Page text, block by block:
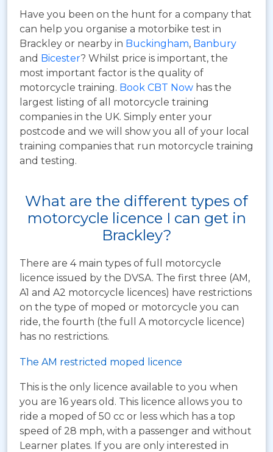
Have you been on the hunt for a company that
can help you organise a motorbike test in
Brackley or nearby in Buckingham, Banbury
and Bicester? Whilst price is important, the
most important factor is the quality of
motorcycle training. Book CBT Now has the
largest listing of all motorcycle training
companies in the UK. Simply enter your
postcode and we will show you all of your local
training companies that run motorcycle training
and testing.
What are the different types of
motorcycle licence I can get in
Brackley?
There are 4 main types of full motorcycle
licence issued by the DVSA. The first three (AM,
A1 and A2 motorcycle licences) have restrictions
on the type of moped or motorcycle you can
ride, the fourth (the full A motorcycle licence)
has no restrictions.
The AM restricted moped licence
This is the only licence available to you when
you are 16 years old. This licence allows you to
ride a moped of 50 cc or less which has a top
speed of 28 mph, with a passenger and without
Learner plates. If you are only interested in